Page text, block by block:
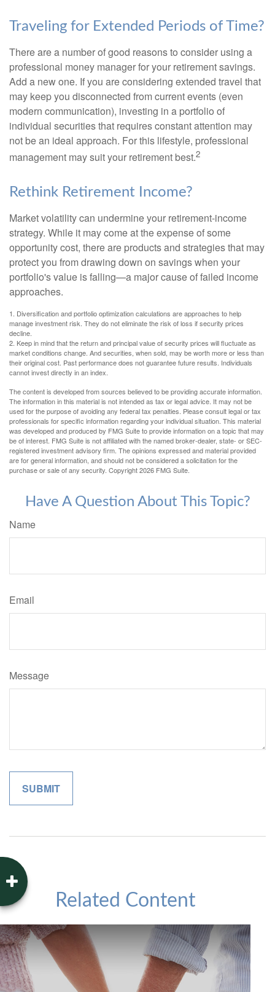
Traveling for Extended Periods of Time?
There are a number of good reasons to consider using a
professional money manager for your retirement savings.
Add a new one. If you are considering extended travel that
may keep you disconnected from current events (even
modern communication), investing in a portfolio of
individual securities that requires constant attention may
not be an ideal approach. For this lifestyle, professional
management may suit your retirement best.2
Rethink Retirement Income?
Market volatility can undermine your retirement-income
strategy. While it may come at the expense of some
opportunity cost, there are products and strategies that may
protect you from drawing down on savings when your
portfolio's value is falling—a major cause of failed income
approaches.
1. Diversification and portfolio optimization calculations are approaches to help
manage investment risk. They do not eliminate the risk of loss if security prices
decline.
2. Keep in mind that the return and principal value of security prices will fluctuate as
market conditions change. And securities, when sold, may be worth more or less than
their original cost. Past performance does not guarantee future results. Individuals
cannot invest directly in an index.
The content is developed from sources believed to be providing accurate information.
The information in this material is not intended as tax or legal advice. It may not be
used for the purpose of avoiding any federal tax penalties. Please consult legal or tax
professionals for specific information regarding your individual situation. This material
was developed and produced by FMG Suite to provide information on a topic that may
be of interest. FMG Suite is not affiliated with the named broker-dealer, state- or SEC-
registered investment advisory firm. The opinions expressed and material provided
are for general information, and should not be considered a solicitation for the
purchase or sale of any security. Copyright2026 FMG Suite.
Have A Question About This Topic?
Name
Email
Message
Related Content